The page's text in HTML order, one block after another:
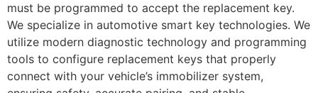
must be programmed to accept the replacement key.
We specialize in automotive smart key technologies. We
utilize modern diagnostic technology and programming
tools to configure replacement keys that properly
connect with your vehicle’s immobilizer system,